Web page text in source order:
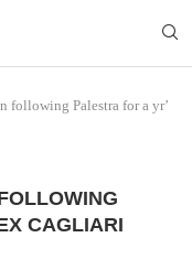
following Palestra for a yr’
CAGLIARI